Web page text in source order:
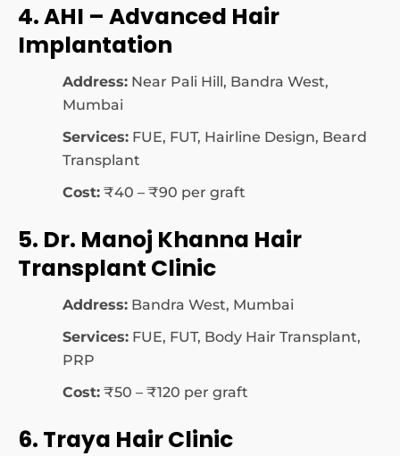
4. AHI – Advanced Hair
Implantation
Address: Near Pali Hill, Bandra West,
Mumbai
Services: FUE, FUT, Hairline Design, Beard
Transplant
Cost: ₹40 – ₹90 per graft
5. Dr. Manoj Khanna Hair
Transplant Clinic
Address: Bandra West, Mumbai
Services: FUE, FUT, Body Hair Transplant,
PRP
Cost: ₹50 – ₹120 per graft
6. Traya Hair Clinic